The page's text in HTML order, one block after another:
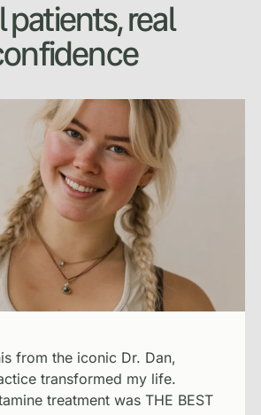
patients, real
from the iconic Dr. Dan,
transformed my life.
treatment was THE BEST